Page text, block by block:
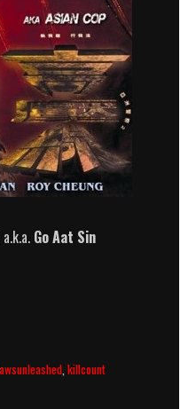
a.k.a. Go Aat Sin
,killcount